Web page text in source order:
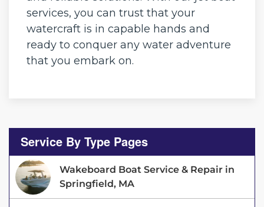
services, you can trust that your
watercraft is in capable hands and
ready to conquer any water adventure
that you embark on.
Service By Type Pages
Wakeboard Boat Service & Repair in
Springfield, MA